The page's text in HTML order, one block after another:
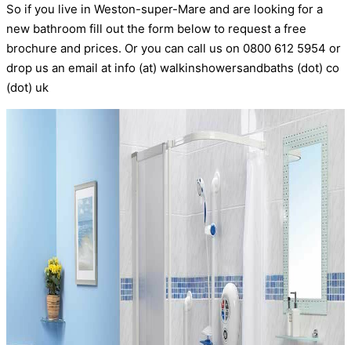
So if you live in Weston-super-Mare and are looking for a
new bathroom fill out the form below to request a free
brochure and prices. Or you can call us on 0800 612 5954 or
drop us an email at info (at) walkinshowersandbaths (dot) co
(dot) uk